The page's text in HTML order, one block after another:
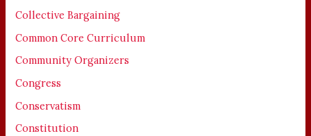
Collective Bargaining
Common Core Curriculum
Community Organizers
Congress
Conservatism
Constitution